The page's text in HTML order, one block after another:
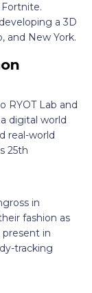
a 3D
and New York.
RYOT Lab and
digital world
real-world
25th
in
fashion as
present in
tracking